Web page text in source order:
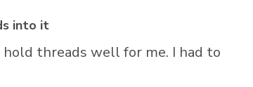
into it
threads well for me. I had to